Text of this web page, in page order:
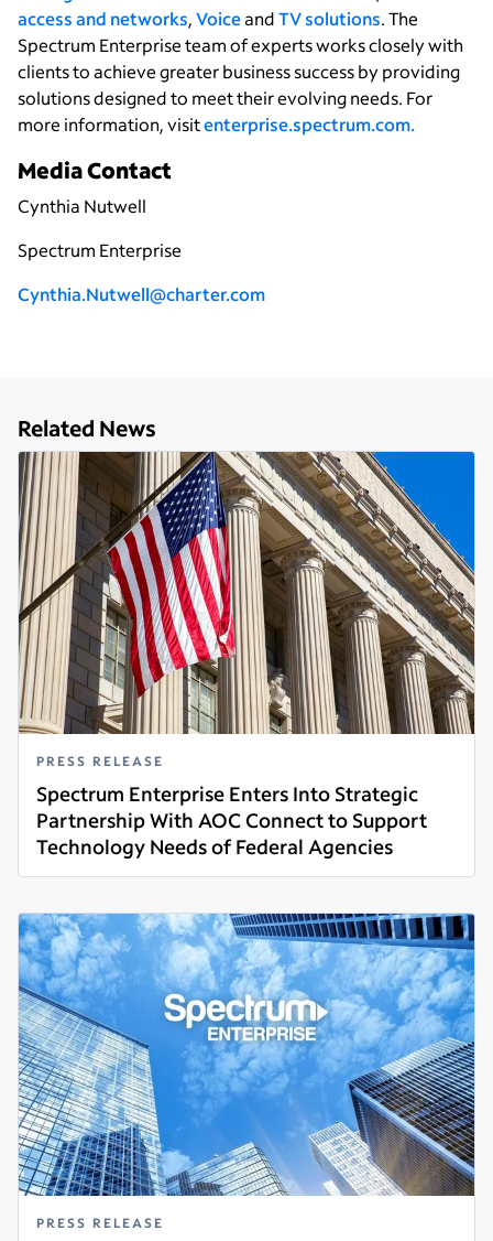
access and networks,VoiceandTV solutions. The
Spectrum Enterprise team of experts works closely with
clients to achieve greater business success by providing
solutions designed to meet their evolving needs. For
more information, visitenterprise.spectrum.com.
Media Contact
Cynthia Nutwell
Spectrum Enterprise
Cynthia.Nutwell@charter.com
Related News
PRESS RELEASE
Spectrum Enterprise Enters Into Strategic
Partnership With AOC Connect to Support
Technology Needs of Federal Agencies
Read more
PRESS RELEASE